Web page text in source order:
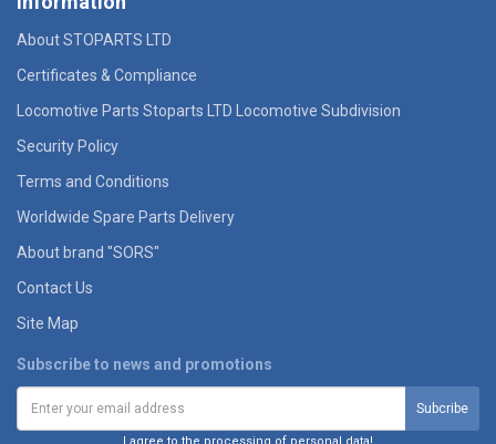
About STOPARTS LTD
Certificates & Compliance
Locomotive Parts Stoparts LTD Locomotive Subdivision
Security Policy
Terms and Conditions
Worldwide Spare Parts Delivery
About brand "SORS"
Contact Us
Site Map
Subscribe to news and promotions